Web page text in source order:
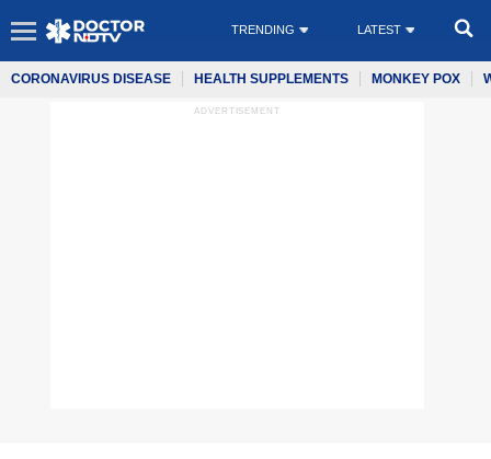
TRENDING LATEST
CORONAVIRUS DISEASE HEALTH SUPPLEMENTS MONKEY POX
ADVERTISEMENT